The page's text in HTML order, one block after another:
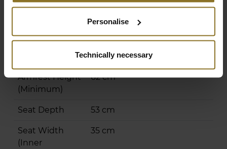
Personalise
Technically necessary
(Adjustable)
Position
Armrest Height
(Minimum)
62 cm
Seat Depth 53 cm
Seat Width
(Inner
35 cm